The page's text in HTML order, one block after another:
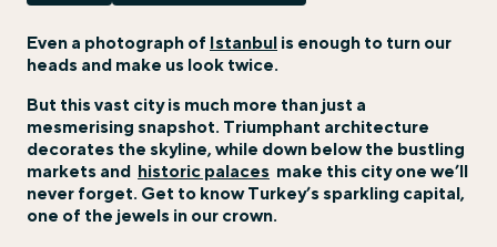
Even a photograph of Istanbul is enough to turn our
heads and make us look twice.
But this vast city is much more than just a
mesmerising snapshot. Triumphant architecture
decorates the skyline, while down below the bustling
markets and historic palaces make this city one we’ll
never forget. Get to know Turkey’s sparkling capital,
one of the jewels in our crown.